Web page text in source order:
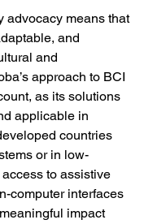
advocacy means that
and
and
approach to BCI
as its solutions
applicable in
countries
or in low-
to assistive
computer interfaces
impact